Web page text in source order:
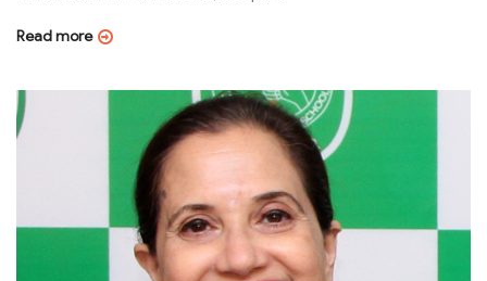
Read more